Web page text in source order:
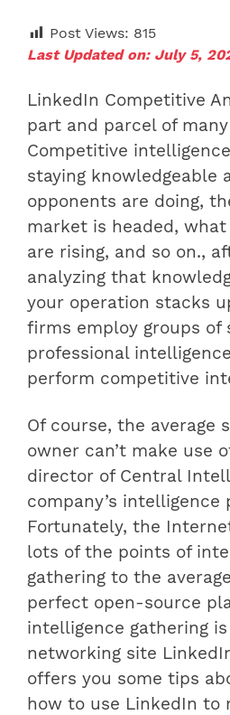
Post Views: 815
Last Updated on: July 5,
LinkedIn Competitive
part and parcel of
Competitive
staying knowledgeable
opponents are doing,
market is headed,
are rising, and so on.,
analyzing that
your operation stacks
firms employ groups of
professional
perform competitive
Of course, the average
owner can’t make use
director of Central
company’s intelligence
Fortunately, the
lots of the points of
gathering to the
perfect open-source
intelligence gathering
networking site
offers you some tips
how to use LinkedIn to